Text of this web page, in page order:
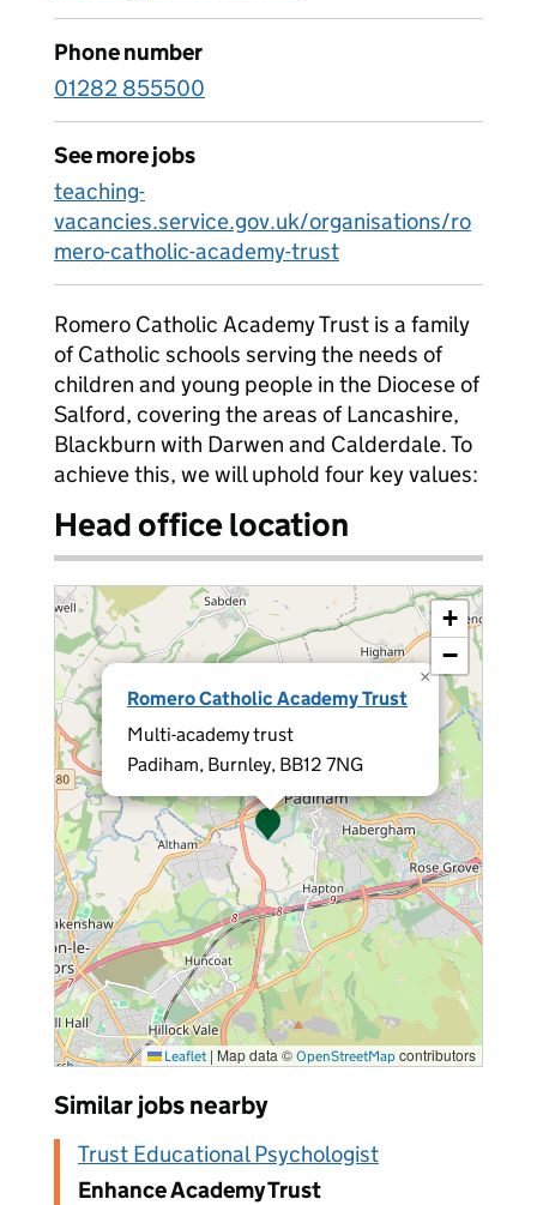
Phone number
01282 855500
See more jobs
teaching-
vacancies.service.gov.uk/organisations/ro
mero-catholic-academy-trust
Romero Catholic Academy Trust is a family
of Catholic schools serving the needs of
children and young people in the Diocese of
Salford, covering the areas of Lancashire,
Blackburn with Darwen and Calderdale. To
achieve this, we will uphold four key values:
Head office location
Romero Catholic Academy Trust
Multi-academy trust
Padiham, Burnley, BB12 7NG
×
+
−
Leaflet | Map data © OpenStreetMap contributors
Similar jobs nearby
Trust Educational Psychologist
Enhance Academy Trust